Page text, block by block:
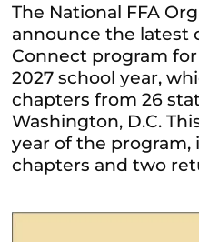
The National FFA
announce the latest
Connect program
2027 school year,
chapters from 26
Washington, D.C.
year of the
chapters and two